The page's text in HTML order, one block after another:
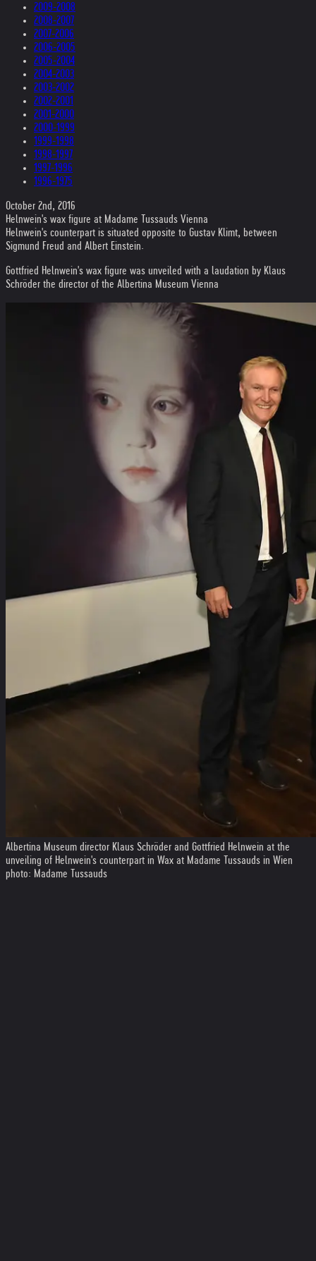
2009-2008
2008-2007
2007-2006
2006-2005
2005-2004
2004-2003
2003-2002
2002-2001
2001-2000
2000-1999
1999-1998
1998-1997
1997-1996
1996-1975
October 2nd, 2016
Helnwein's wax figure at Madame Tussauds Vienna
Helnwein's counterpart is situated opposite to Gustav Klimt, between
Sigmund Freud and Albert Einstein.
Gottfried Helnwein's wax figure was unveiled with a laudation by Klaus
Schröder the director of the Albertina Museum Vienna
Albertina Museum director Klaus Schröder and Gottfried Helnwein at the
unveiling of Helnwein's counterpart in Wax at Madame Tussauds in Wien
photo: Madame Tussauds